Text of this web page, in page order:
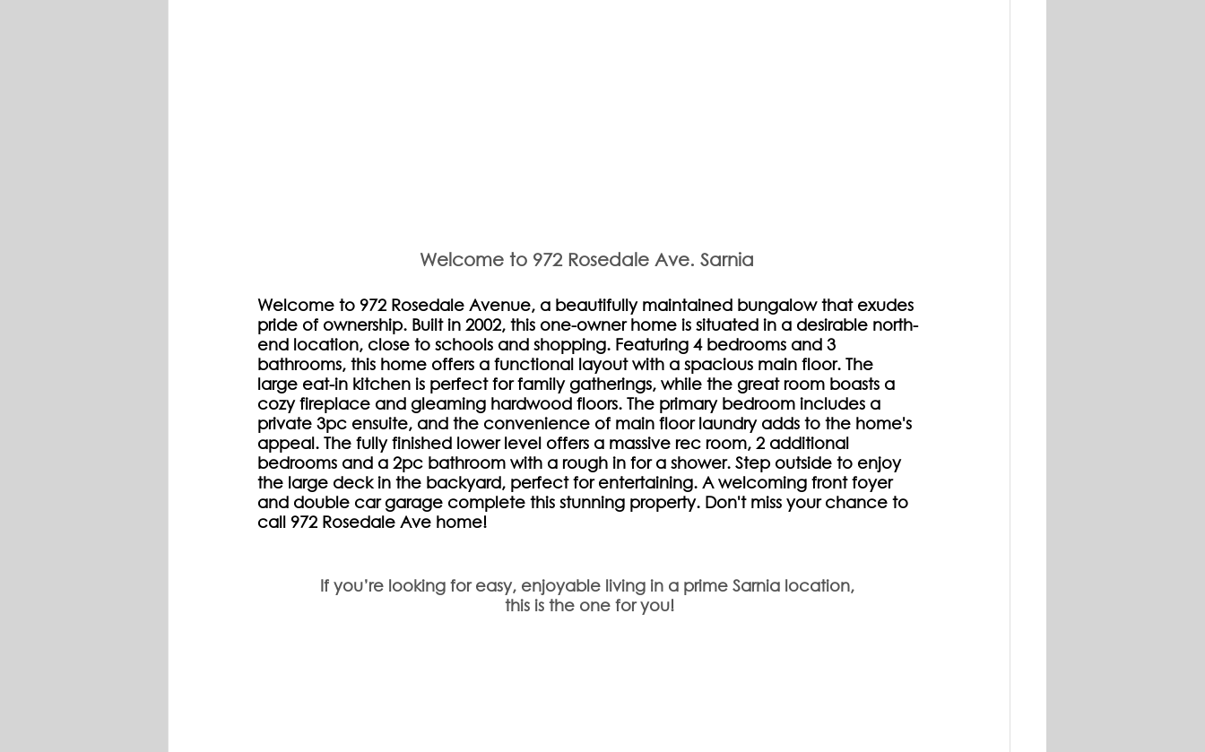
Welcome to 972 Rosedale Ave. Sarnia
Welcome to 972 Rosedale Avenue, a beautifully maintained bungalow that exudes
pride of ownership. Built in 2002, this one-owner home is situated in a desirable north-
end location, close to schools and shopping. Featuring 4 bedrooms and 3
bathrooms, this home offers a functional layout with a spacious main floor. The
large eat-in kitchen is perfect for family gatherings, while the great room boasts a
cozy fireplace and gleaming hardwood floors. The primary bedroom includes a
private 3pc ensuite, and the convenience of main floor laundry adds to the home's
appeal. The fully finished lower level offers a massive rec room, 2 additional
bedrooms and a 2pc bathroom with a rough in for a shower. Step outside to enjoy
the large deck in the backyard, perfect for entertaining. A welcoming front foyer
and double car garage complete this stunning property. Don't miss your chance to
call 972 Rosedale Ave home!
If you’re looking for easy, enjoyable living in a prime Sarnia location,
this is the one for you!